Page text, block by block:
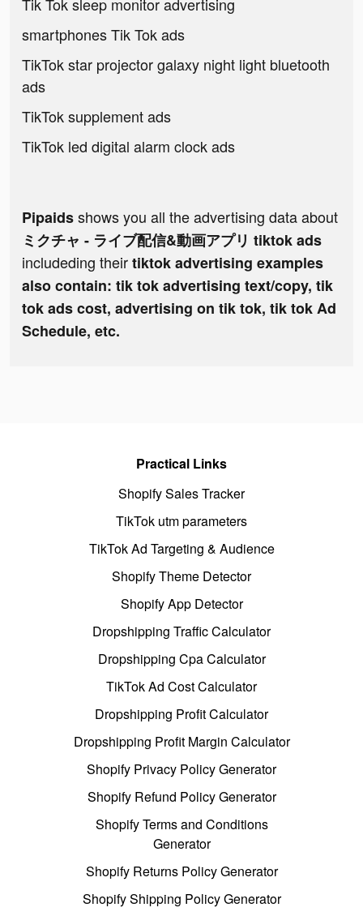
Tik Tok sleep monitor advertising
smartphones Tik Tok ads
TikTok star projector galaxy night light bluetooth
ads
TikTok supplement ads
TikTok led digital alarm clock ads
Pipaidsshows you all the advertising data about
ミクチャ - ライブ配信&動画アプリ tiktok ads
includeding theirtiktok advertising examples
also contain: tik tok advertising text/copy, tik
tok ads cost, advertising on tik tok, tik tok Ad
Schedule, etc.
Practical Links
Shopify Sales Tracker
TikTok utm parameters
TikTok Ad Targeting & Audience
Shopify Theme Detector
Shopify App Detector
Dropshipping Traffic Calculator
Dropshipping Cpa Calculator
TikTok Ad Cost Calculator
Dropshipping Profit Calculator
Dropshipping Profit Margin Calculator
Shopify Privacy Policy Generator
Shopify Refund Policy Generator
Shopify Terms and Conditions
Generator
Shopify Returns Policy Generator
Shopify Shipping Policy Generator